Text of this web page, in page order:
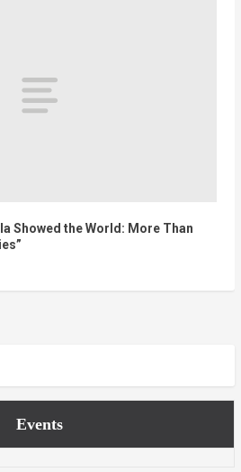
Showed the World: More Than
Events